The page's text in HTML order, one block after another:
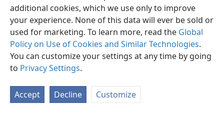
additional cookies, which we use only to improve
your experience. None of this data will ever be sold or
used for marketing. To learn more, read the Global
Policy on Use of Cookies and Similar Technologies.
You can customize your settings at any time by going
to Privacy Settings.
Accept Decline Customize